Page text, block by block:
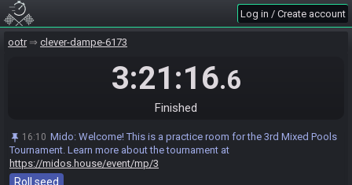
Log in / Create account
ootr clever-dampe-6173
3:21:16.6
Finished
16:10 Mido: Welcome! This is a practice room for the 3rd Mixed Pools
Tournament. Learn more about the tournament at
https://midos.house/event/mp/3
Roll seed
16:25 The race has begun! Good luck and have fun.
19:46 Synii#6419 hasfinishedin 1st place with a time of 3:21:03!
19:46 Rahylia:ggS
Rahylia#4212 hasforfeitedfrom the race.
Race finished in 3:21:16.6
ggs, that was an awful seed
19:47 Rahylia: and you wished for a better one x)
19:47 Rahylia:longshot wasn't required : o
19:47 Synii